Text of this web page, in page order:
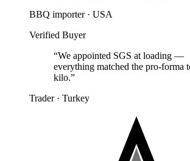
BBQ importer· USA
Verified Buyer
“We appointed SGS at loading —
everything matched the pro-forma
kilo.”
Trader· Turkey